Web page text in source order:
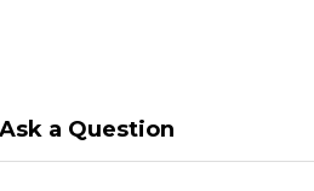
Ask a Question